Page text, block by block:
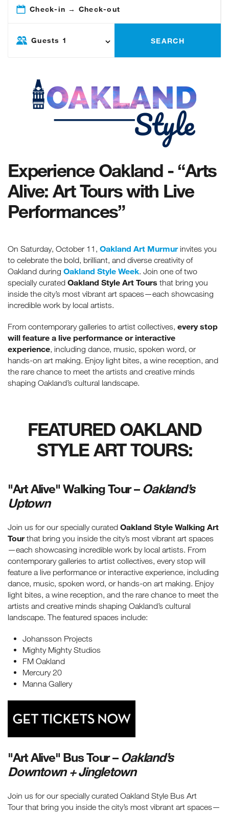
Check-in → Check-out
Guests 1 SEARCH
Experience Oakland - “Arts
Alive: Art Tours with Live
Performances”
On Saturday, October 11, Oakland Art Murmurinvites you
to celebrate the bold, brilliant, and diverse creativity of
Oakland during Oakland Style Week. Join one of two
specially curated Oakland Style Art Tours that bring you
inside the city’s most vibrant art spaces—each showcasing
incredible work by local artists.
From contemporary galleries to artist collectives, every stop
will feature a live performance or interactive
experience, including dance, music, spoken word, or
hands-on art making. Enjoy light bites, a wine reception, and
the rare chance to meet the artists and creative minds
shaping Oakland’s cultural landscape.
FEATURED OAKLAND
STYLE ART TOURS:
"Art Alive" Walking Tour – Oakland’s
Uptown
Join us for our specially curated Oakland Style Walking Art
Tourthat bring you inside the city’s most vibrant art spaces
—each showcasing incredible work by local artists. From
contemporary galleries to artist collectives, every stop will
feature a live performance or interactive experience, including
dance, music, spoken word, or hands-on art making. Enjoy
light bites, a wine reception, and the rare chance to meet the
artists and creative minds shaping Oakland’s cultural
landscape. The featured spaces include:
Johansson Projects
Mighty Mighty Studios
FM Oakland
Mercury 20
Manna Gallery
"Art Alive" Bus Tour – Oakland’s
Downtown + Jingletown
Join us for our specially curated Oakland Style Bus Art
Tour that bring you inside the city’s most vibrant art spaces—